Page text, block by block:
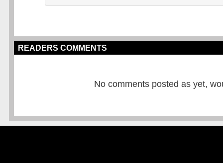
READERS COMMENTS
No comments posted as yet,